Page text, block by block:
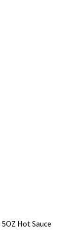
Hot Sauce